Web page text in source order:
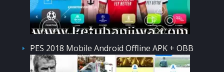
PES 2018 Mobile Android Offline APK + OBB